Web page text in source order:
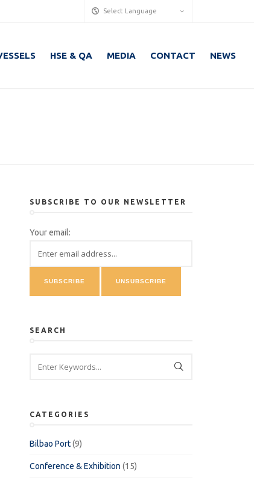
Select Language
HSE & QA MEDIA CONTACT NEWS
SUBSCRIBE TO OUR NEWSLETTER
Your email:
SEARCH
CATEGORIES
Bilbao Port(9)
Conference & Exhibition (15)